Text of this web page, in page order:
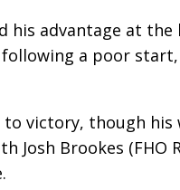
his advantage at
a poor
victory, though
Brookes (FHO